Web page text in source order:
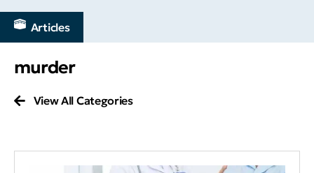
Articles
murder
View All Categories